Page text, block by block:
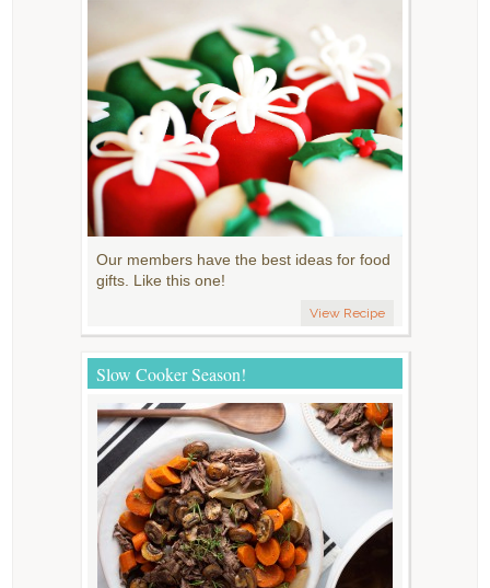
Our members have the best ideas for food
gifts. Like this one!
View Recipe
Slow Cooker Season!